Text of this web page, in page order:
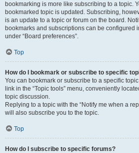
bookmarking is more like subscribing to a topic.
bookmarked topic is updated. Subscribing,
is an update to a topic or forum on the board.
bookmarks and subscriptions can be configured
under “Board preferences”.
Top
How do I bookmark or subscribe to specific
You can bookmark or subscribe to a specific
link in the “Topic tools” menu, conveniently
topic discussion.
Replying to a topic with the “Notify me when a
will also subscribe you to the topic.
Top
How do I subscribe to specific forums?